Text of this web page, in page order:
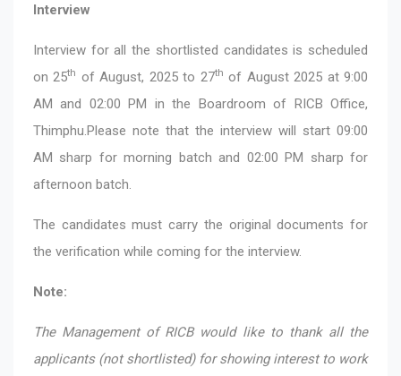
Interview
Interview for all the shortlisted candidates is scheduled
on 25th of August, 2025 to 27th of August 2025 at 9:00
AM and 02:00 PM in the Boardroom of RICB Office,
Thimphu.Please note that the interview will start 09:00
AM sharp for morning batch and 02:00 PM sharp for
afternoon batch.
The candidates must carry the original documents for
the verification while coming for the interview.
Note:
The Management of RICB would like to thank all the
applicants (not shortlisted) for showing interest to work